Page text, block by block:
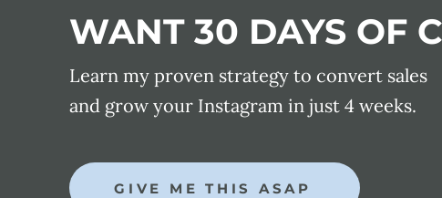
WANT 30 DAYS OF
Learn my proven strategy to convert sales
and grow your Instagram in just 4 weeks.
GIVE ME THIS ASAP